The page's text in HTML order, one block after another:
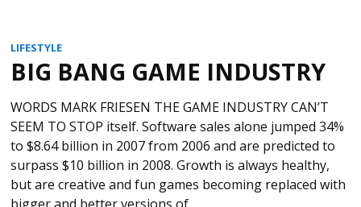
LIFESTYLE
BIG BANG GAME INDUSTRY
WORDS MARK FRIESEN THE GAME INDUSTRY CAN’T
SEEM TO STOP itself. Software sales alone jumped 34%
to $8.64 billion in 2007 from 2006 and are predicted to
surpass $10 billion in 2008. Growth is always healthy,
but are creative and fun games becoming replaced with